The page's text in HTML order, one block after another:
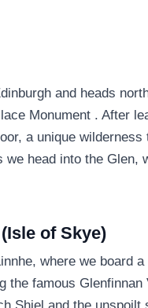
and heads
Monument . After
a unique
head into the Glen,
of Skye)
where we board
the famous